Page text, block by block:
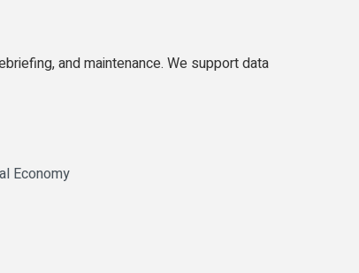
and maintenance. We support data
Economy